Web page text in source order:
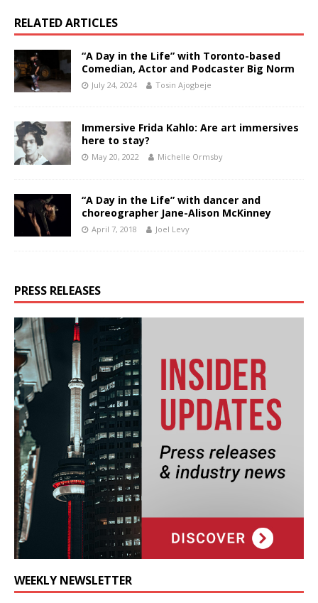
RELATED ARTICLES
“A Day in the Life” with Toronto-based
Comedian, Actor and Podcaster Big Norm
July 24, 2024 Tosin Ajogbeje
Immersive Frida Kahlo: Are art immersives
here to stay?
May 20, 2022 Michelle Ormsby
“A Day in the Life” with dancer and
choreographer Jane-Alison McKinney
April 7, 2018 Joel Levy
PRESS RELEASES
WEEKLY NEWSLETTER